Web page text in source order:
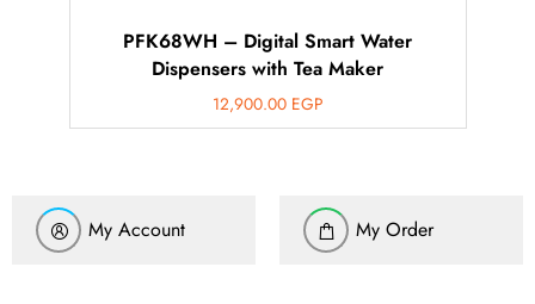
PFK68WH – Digital Smart Water
Dispensers with Tea Maker
12,900.00 EGP
My Account My Order